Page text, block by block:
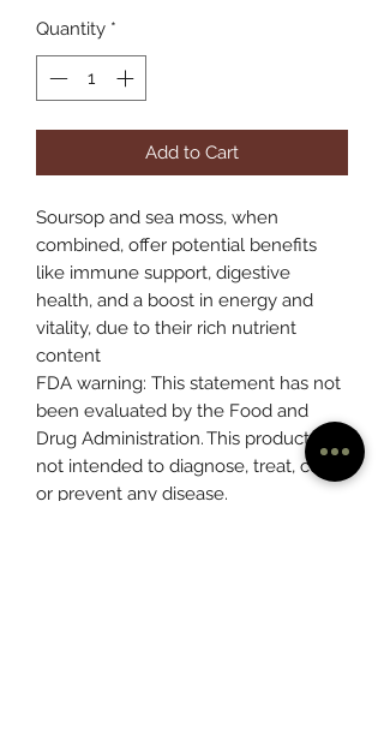
Quantity *
Add to Cart
Soursop and sea moss, when
combined, offer potential benefits
like immune support, digestive
health, and a boost in energy and
vitality, due to their rich nutrient
content
FDA warning: This statement has not
been evaluated by the Food and
Drug Administration. This product is
not intended to diagnose, treat, cure,
or prevent any disease.